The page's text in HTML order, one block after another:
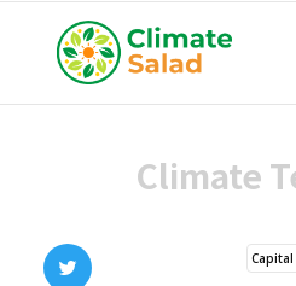
Climate